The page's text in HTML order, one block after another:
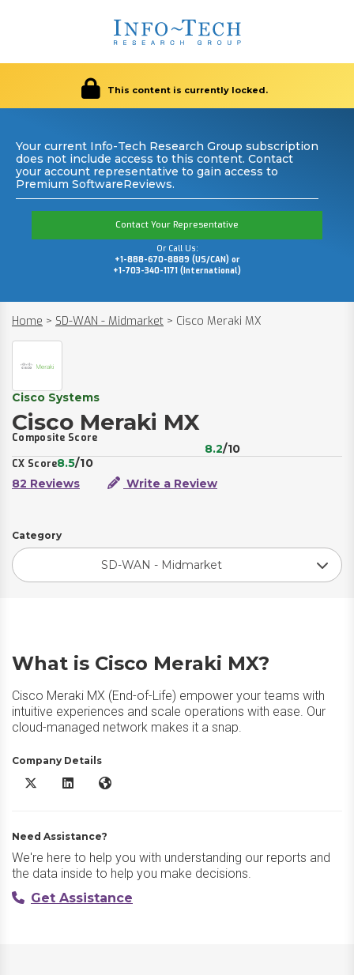
This content is currently locked.
Your current Info-Tech Research Group subscription
does not include access to this content. Contact
your account representative to gain access to
Premium SoftwareReviews.
Contact Your Representative
Or Call Us:
+1-888-670-8889 (US/CAN) or
+1-703-340-1171 (International)
Home > SD-WAN - Midmarket > Cisco Meraki MX
Cisco Systems
Cisco Meraki MX
Composite Score
8.2/10
CX Score8.5/10
82 Reviews
Write a Review
Category
SD-WAN - Midmarket
What is Cisco Meraki MX?
Cisco Meraki MX (End-of-Life) empower your teams with
intuitive experiences and scale operations with ease. Our
cloud-managed network makes it a snap.
Company Details
Cisco Meraki MX X/Twitter
Cisco Meraki MX LinkedIn
Cisco Meraki MX Website
Need Assistance?
We're here to help you with understanding our reports and
the data inside to help you make decisions.
Get Assistance